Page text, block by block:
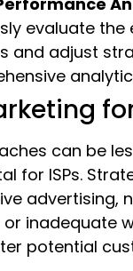
evaluate the
and adjust
can be
for ISPs.
advertising,
inadequate
potential